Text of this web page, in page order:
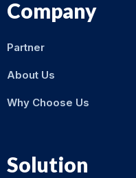
Company
Partner
About Us
Why Choose Us
Solution